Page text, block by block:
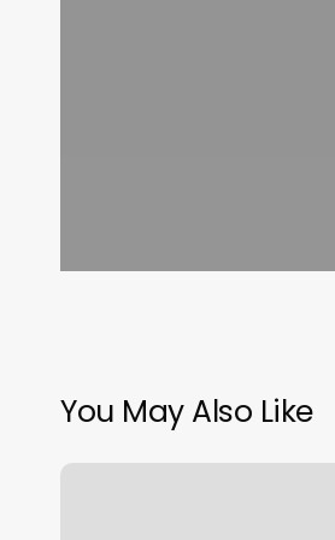
You May Also Like
Can